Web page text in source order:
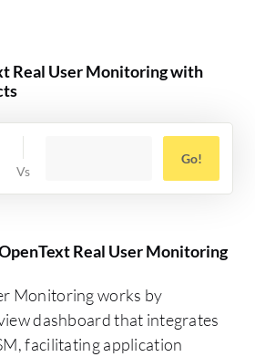
Real User Monitoring with
Go!
Real User Monitoring
Monitoring works by
dashboard that integrates
facilitating application